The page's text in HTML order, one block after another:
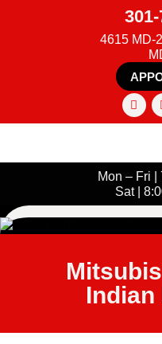
4615 MD-
Mon – Fri |
Sat |
Indian